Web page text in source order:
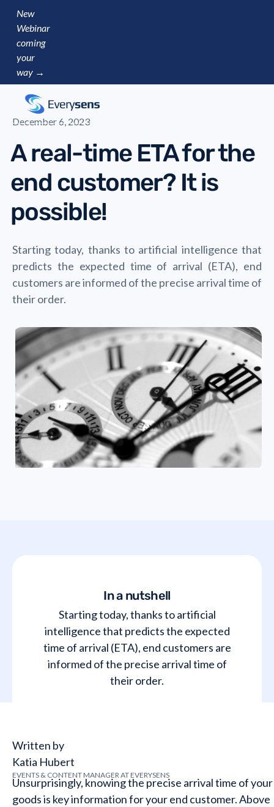
New
Webinar
coming
your
way →
December 6, 2023
A real-time ETA for the
end customer? It is
possible!
Starting today, thanks to artificial intelligence that
predicts the expected time of arrival (ETA), end
customers are informed of the precise arrival time of
their order.
In a nutshell
Starting today, thanks to artificial
intelligence that predicts the expected
time of arrival (ETA), end customers are
informed of the precise arrival time of
their order.
Unsurprisingly, knowing the precise arrival time of your
goods is key information for your end customer. Above
Written by
Katia Hubert
EVENTS & CONTENT MANAGER AT EVERYSENS